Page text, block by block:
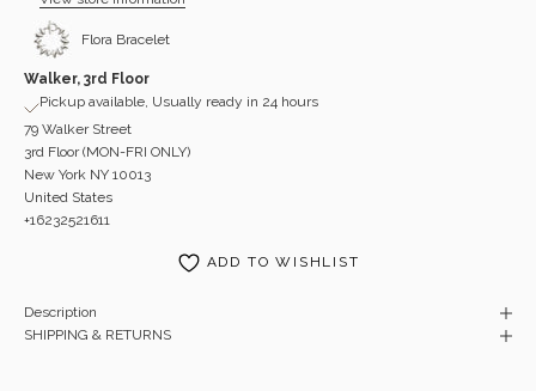
Flora Bracelet
Walker, 3rd Floor
Pickup available, Usually ready in 24 hours
79 Walker Street
3rd Floor (MON-FRI ONLY)
New York NY 10013
United States
+16232521611
ADD TO WISHLIST
Description
SHIPPING & RETURNS